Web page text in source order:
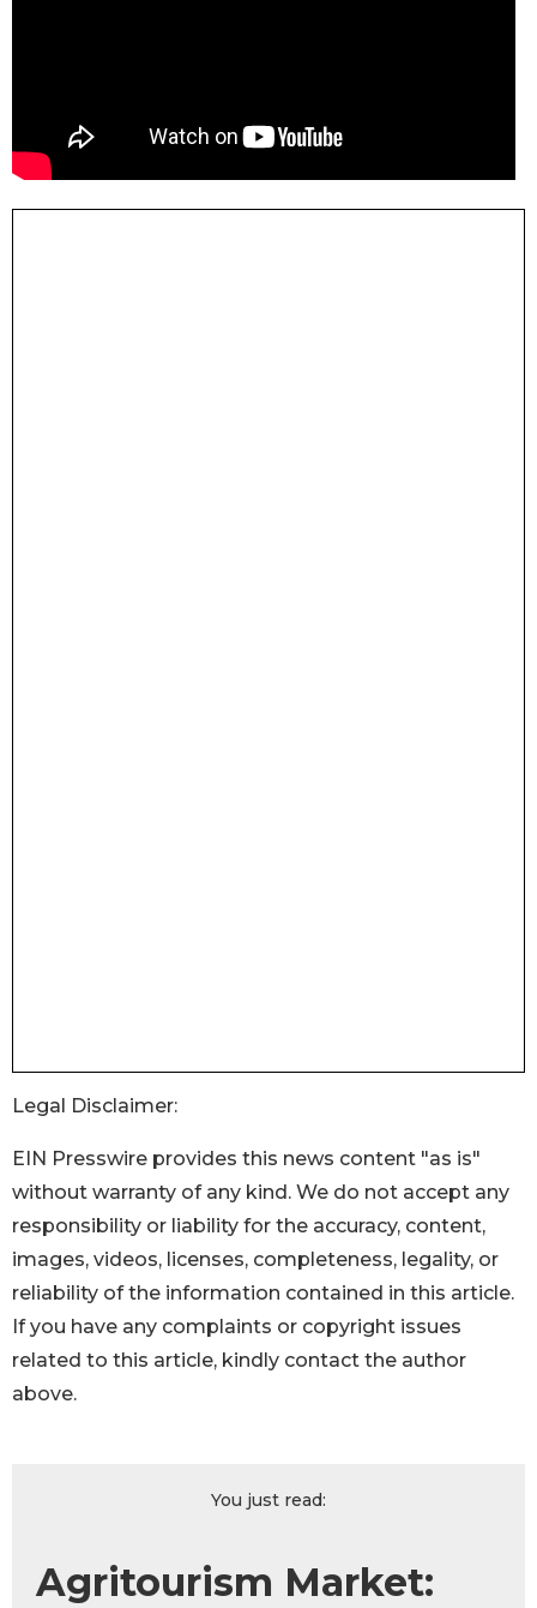
Legal Disclaimer:
EIN Presswire provides this news content "as is"
without warranty of any kind. We do not accept any
responsibility or liability for the accuracy, content,
images, videos, licenses, completeness, legality, or
reliability of the information contained in this article.
If you have any complaints or copyright issues
related to this article, kindly contact the author
above.
You just read:
Agritourism Market: